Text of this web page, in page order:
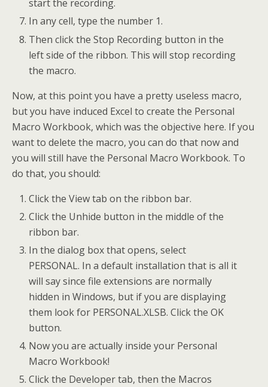
start the recording.
In any cell, type the number 1.
Then click the Stop Recording button in the
left side of the ribbon. This will stop recording
the macro.
Now, at this point you have a pretty useless macro,
but you have induced Excel to create the Personal
Macro Workbook, which was the objective here. If you
want to delete the macro, you can do that now and
you will still have the Personal Macro Workbook. To
do that, you should:
Click the View tab on the ribbon bar.
Click the Unhide button in the middle of the
ribbon bar.
In the dialog box that opens, select
PERSONAL. In a default installation that is all it
will say since file extensions are normally
hidden in Windows, but if you are displaying
them look for PERSONAL.XLSB. Click the OK
button.
Now you are actually inside your Personal
Macro Workbook!
Click the Developer tab, then the Macros